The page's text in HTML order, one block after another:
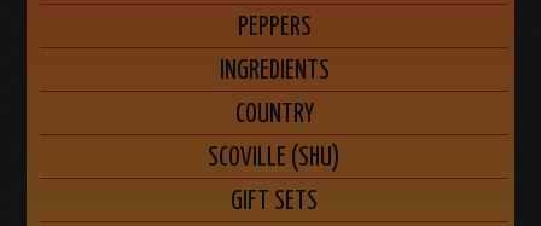
PEPPERS
INGREDIENTS
COUNTRY
SCOVILLE (SHU)
GIFT SETS